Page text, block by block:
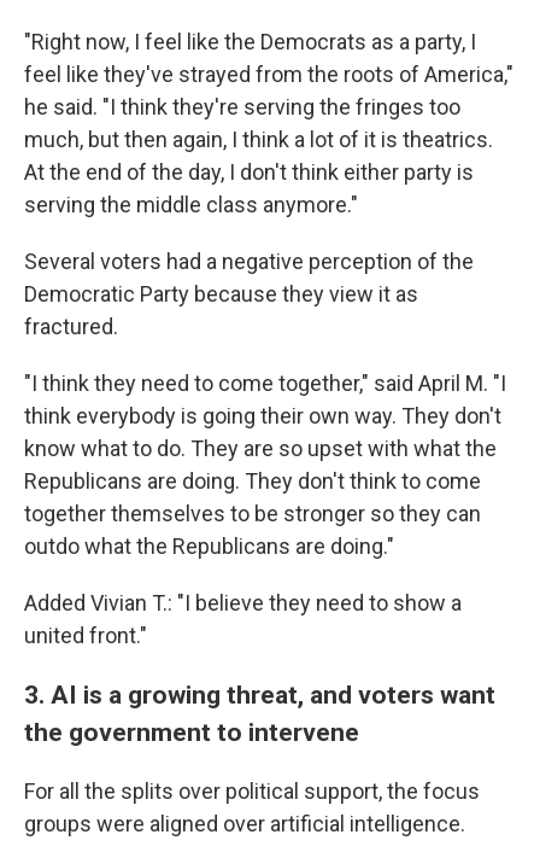
"Right now, I feel like the Democrats as a party, I
feel like they've strayed from the roots of America,"
he said. "I think they're serving the fringes too
much, but then again, I think a lot of it is theatrics.
At the end of the day, I don't think either party is
serving the middle class anymore."
Several voters had a negative perception of the
Democratic Party because they view it as
fractured.
"I think they need to come together," said April M. "I
think everybody is going their own way. They don't
know what to do. They are so upset with what the
Republicans are doing. They don't think to come
together themselves to be stronger so they can
outdo what the Republicans are doing."
Added Vivian T.: "I believe they need to show a
united front."
3. AI is a growing threat, and voters want
the government to intervene
For all the splits over political support, the focus
groups were aligned over artificial intelligence.